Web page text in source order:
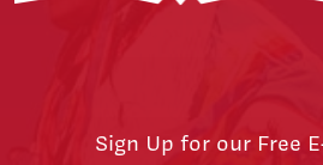
Sign Up for our Free